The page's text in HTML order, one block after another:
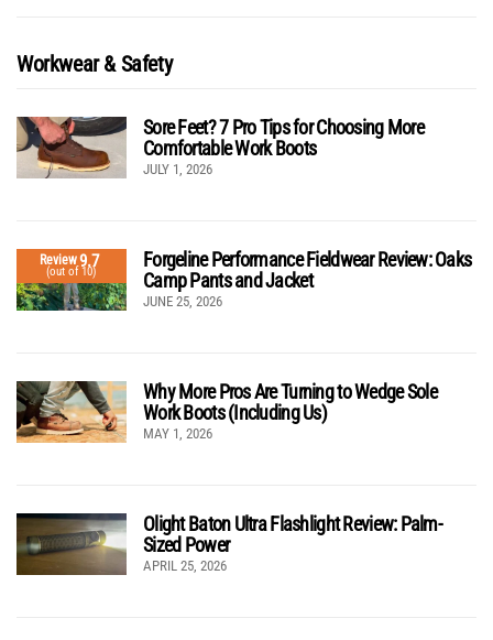
Workwear & Safety
Sore Feet? 7 Pro Tips for Choosing More
Comfortable Work Boots
JULY 1, 2026
Review9.7
(out of 10)
Forgeline Performance Fieldwear Review: Oaks
Camp Pants and Jacket
JUNE 25, 2026
Why More Pros Are Turning to Wedge Sole
Work Boots (Including Us)
MAY 1, 2026
Olight Baton Ultra Flashlight Review: Palm-
Sized Power
APRIL 25, 2026